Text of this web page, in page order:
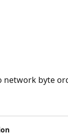
network byte